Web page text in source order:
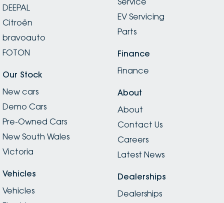
DEEPAL
Citroën
bravoauto
FOTON
Our Stock
New cars
Demo Cars
Pre-Owned Cars
New South Wales
Victoria
Vehicles
Vehicles
EV Servicing
Parts
Finance
Finance
About
About
Contact Us
Careers
Latest News
Dealerships
Dealerships